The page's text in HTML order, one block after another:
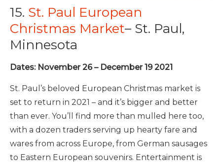
15. St. Paul European
Christmas Market– St. Paul,
Minnesota
Dates: November 26 – December 19 2021
St. Paul’s beloved European Christmas market is
set to return in 2021 – and it’s bigger and better
than ever. You’ll find more than mulled here too,
with a dozen traders serving up hearty fare and
wares from across Europe, from German sausages
to Eastern European souvenirs. Entertainment is